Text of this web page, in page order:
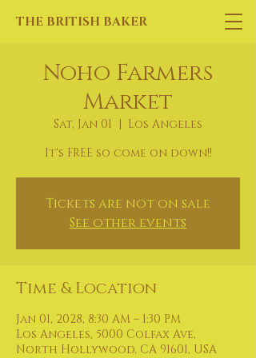
THE BRITISH BAKER
Noho Farmers
Market
Sat, Jan 01
  |
Los Angeles
It's FREE so come on down!!
Tickets are not on sale
See other events
Time & Location
Jan 01, 2028, 8:30 AM – 1:30 PM
Los Angeles, 5000 Colfax Ave,
North Hollywood, CA 91601, USA